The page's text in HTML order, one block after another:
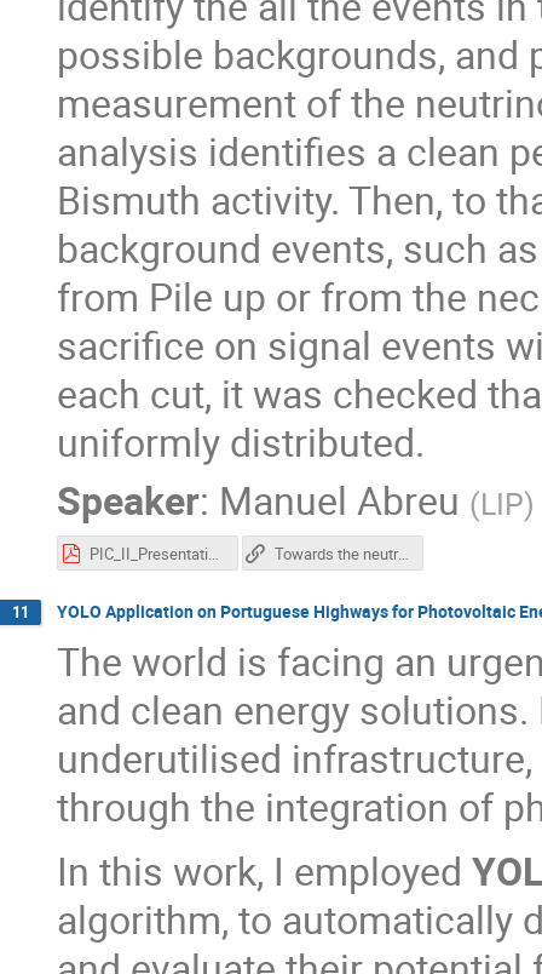
possible backgrounds, and
measurement of the
analysis identifies a clean
Bismuth activity. Then, to
background events, such
from Pile up or from the
sacrifice on signal events
each cut, it was checked
uniformly distributed.
Speaker: Manuel Abreu (LIP)
PIC_II_Presentation-8.pdf Towards the neutrinoless double-beta decay study with SNO+: radioactive background characterization with SNO+ scintillator data
11 YOLO Application on Portuguese Highways for Photovoltaic
The world is facing an
and clean energy
underutilised
through the integration of
In this work, I employed
algorithm, to automatically